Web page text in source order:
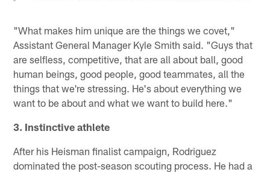
"What makes him unique are the things we covet,"
Assistant General Manager Kyle Smith said. "Guys that
are selfless, competitive, that are all about ball, good
human beings, good people, good teammates, all the
things that we're stressing. He's about everything we
want to be about and what we want to build here."
3. Instinctive athlete
After his Heisman finalist campaign, Rodriguez
dominated the post-season scouting process. He had a